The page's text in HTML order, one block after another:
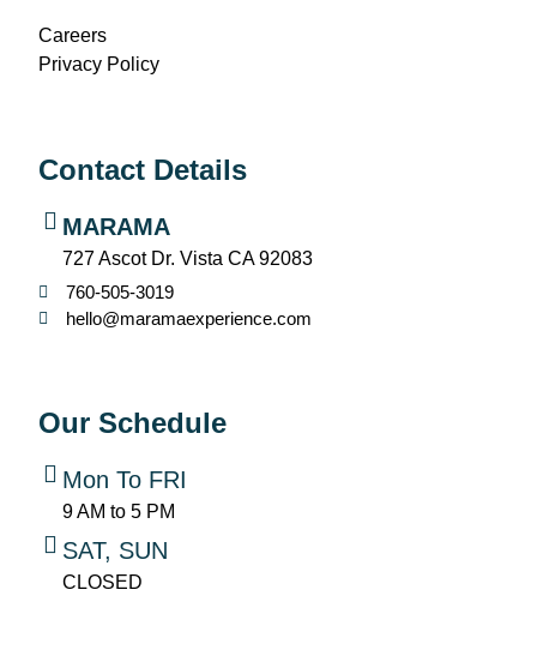
Careers
Privacy Policy
Contact Details
MARAMA
727 Ascot Dr. Vista CA 92083
760-505-3019
hello@maramaexperience.com
Our Schedule
Mon To FRI
9 AM to 5 PM
SAT, SUN
CLOSED